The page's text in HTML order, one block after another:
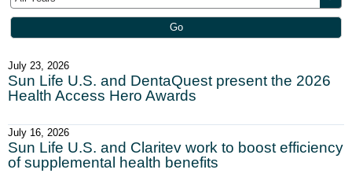
Go
July 23, 2026
Sun Life U.S. and DentaQuest present the 2026
Health Access Hero Awards
July 16, 2026
Sun Life U.S. and Claritev work to boost efficiency
of supplemental health benefits